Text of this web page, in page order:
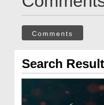
Comments
Search Result